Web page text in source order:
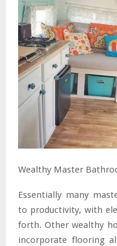
Wealthy Master
Essentially many
to productivity, with
forth. Other wealthy
incorporate flooring